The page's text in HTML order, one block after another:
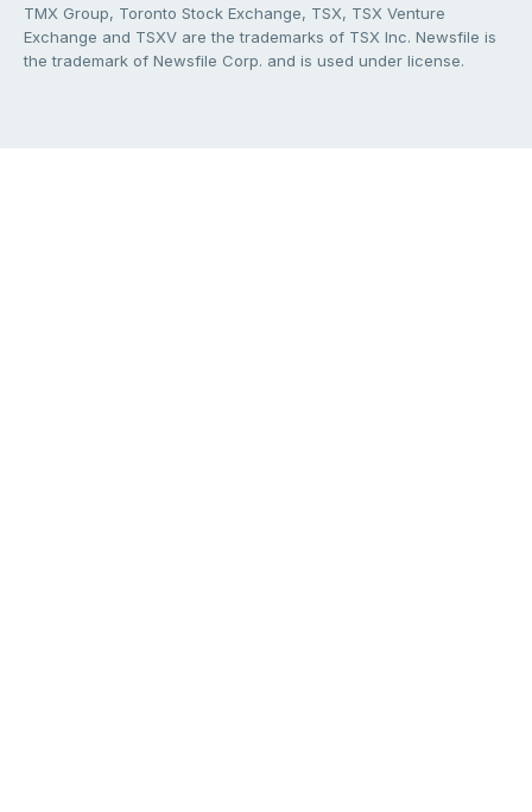
TMX Group, Toronto Stock Exchange, TSX, TSX Venture
Exchange and TSXV are the trademarks of TSX Inc. Newsfile is
the trademark of Newsfile Corp. and is used under license.